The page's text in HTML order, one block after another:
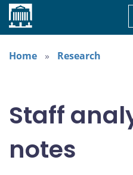
Home
Home
Research
Staff
notes